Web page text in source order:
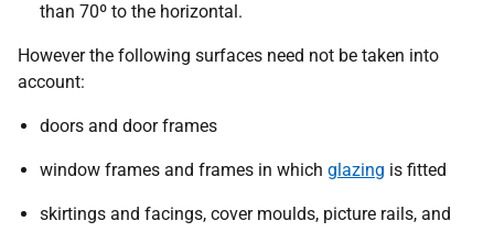
than 70º to the horizontal.
However the following surfaces need not be taken into
account:
doors and door frames
window frames and frames in which glazing is fitted
skirtings and facings, cover moulds, picture rails, and